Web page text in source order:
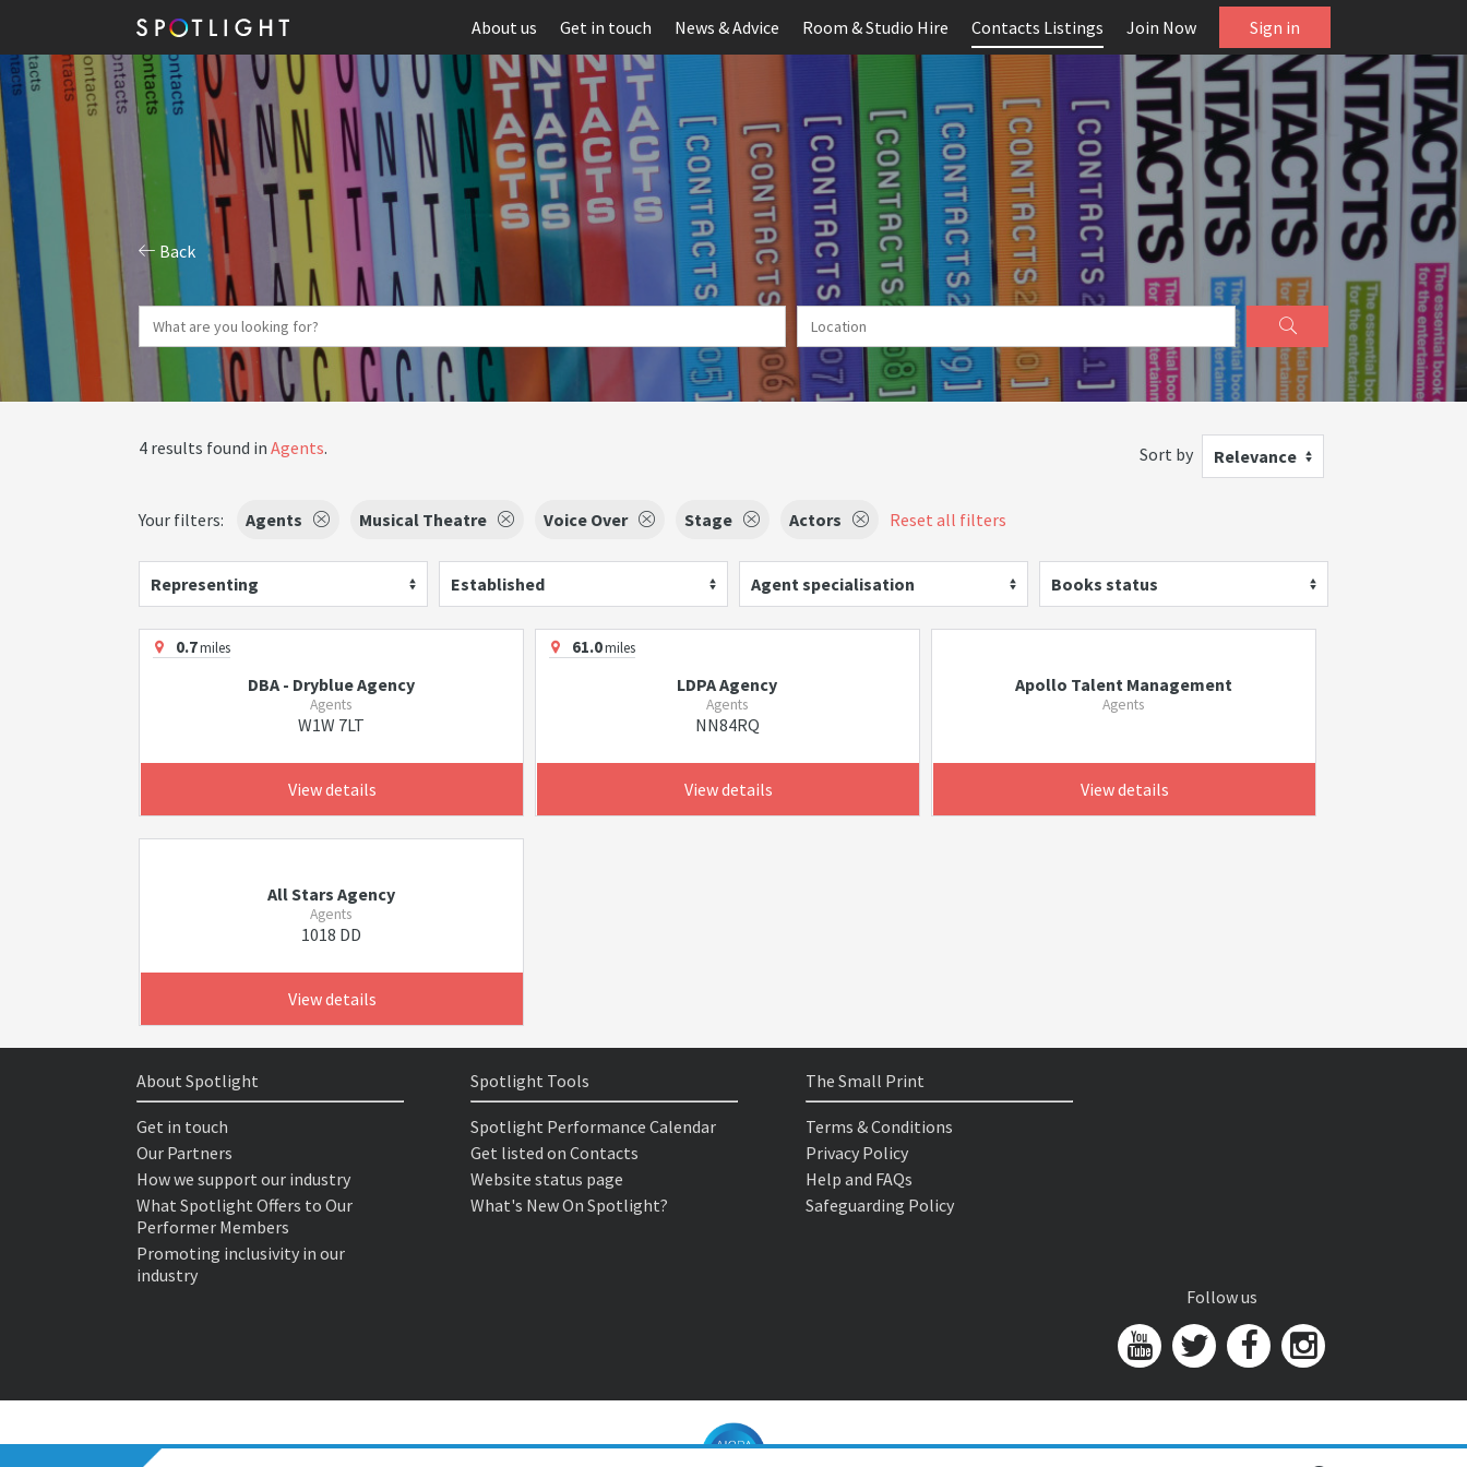
About us Get in touch News & Advice Room & Studio Hire Contacts Listings Join Now Sign in
Back
4 results found in Agents. Sort by Relevance
Your filters: Agents Musical Theatre Voice Over Stage Actors Reset all filters
Representing Established Agent specialisation Books status
0.7miles
DBA - Dryblue Agency
Agents
W1W 7LT
View details
61.0miles
LDPA Agency
Agents
NN84RQ
View details
Apollo Talent Management
Agents
View details
All Stars Agency
Agents
1018 DD
View details
About Spotlight
Get in touch
Our Partners
How we support our industry
What Spotlight Offers to Our
Performer Members
Promoting inclusivity in our
industry
Spotlight Tools
Spotlight Performance Calendar
Get listed on Contacts
Website status page
What's New On Spotlight?
The Small Print
Terms & Conditions
Privacy Policy
Help and FAQs
Safeguarding Policy
Follow us